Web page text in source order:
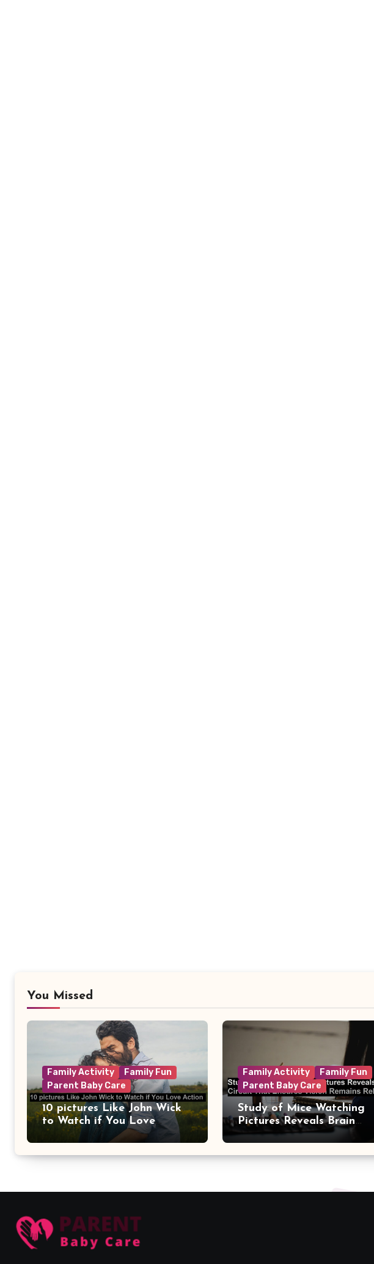
You Missed
Family Activity
Family Fun
Parent Baby Care
10 pictures Like John Wick
to Watch if You Love
Action
Family Activity
Family Fun
Parent Baby Care
Study of Mice Watching
Pictures Reveals Brain
Circuit That Ensures Vision
Remains Reliable